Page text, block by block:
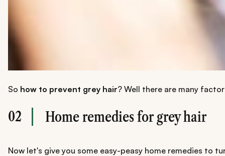
So how to prevent grey hair? Well there are many
02 Home remedies for grey hair
Now let's give you some easy-peasy home remedies to